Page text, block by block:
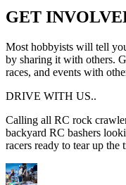
GET
Most hobbyists will tell
by sharing it with others.
races, and events with
DRIVE WITH US..
Calling all RC rock
backyard RC bashers
racers ready to tear up